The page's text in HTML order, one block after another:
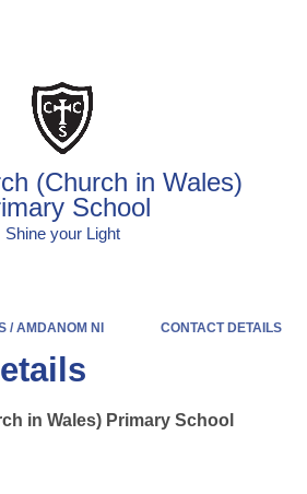
(Church in Wales)
School
Shine your Light
/ AMDANOM NI CONTACT DETAILS
in Wales) Primary School